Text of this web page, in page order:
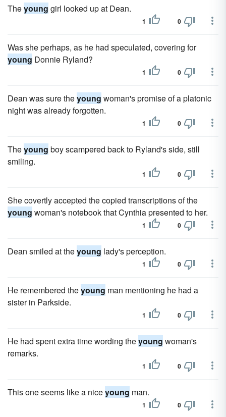
Theyoung girl looked up at Dean.
1 0
Was she perhaps, as he had speculated, covering for
young Donnie Ryland?
1 0
Dean was sure theyoung woman's promise of a platonic
night was already forgotten.
1 0
Theyoung boy scampered back to Ryland's side, still
smiling.
1 0
She covertly accepted the copied transcriptions of the
young woman's notebook that Cynthia presented to her.
1 0
Dean smiled at theyoung lady's perception.
1 0
He remembered theyoung man mentioning he had a
sister in Parkside.
1 0
He had spent extra time wording theyoung woman's
remarks.
1 0
This one seems like a niceyoung man.
1 0